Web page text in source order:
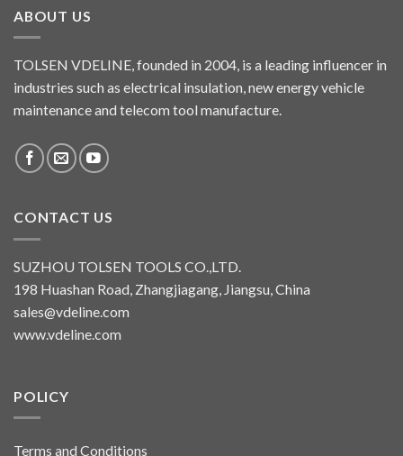
ABOUT US
TOLSEN VDELINE, founded in 2004, is a leading influencer in
industries such as electrical insulation, new energy vehicle
maintenance and telecom tool manufacture.
CONTACT US
SUZHOU TOLSEN TOOLS CO.,LTD.
198 Huashan Road, Zhangjiagang, Jiangsu, China
sales@vdeline.com
www.vdeline.com
POLICY
Terms and Conditions